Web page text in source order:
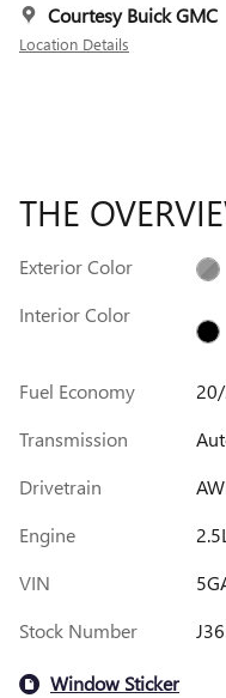
Courtesy Buick GMC
Location Details
THE
Exterior Color
Interior Color
Fuel Economy
Transmission
Drivetrain
Engine
VIN
Stock Number
Window Sticker